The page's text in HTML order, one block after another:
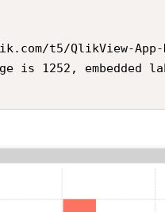
t5/QlikView-App-
is 1252, embedded